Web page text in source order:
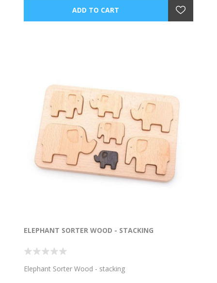
ELEPHANT SORTER WOOD - STACKING
Elephant Sorter Wood - stacking